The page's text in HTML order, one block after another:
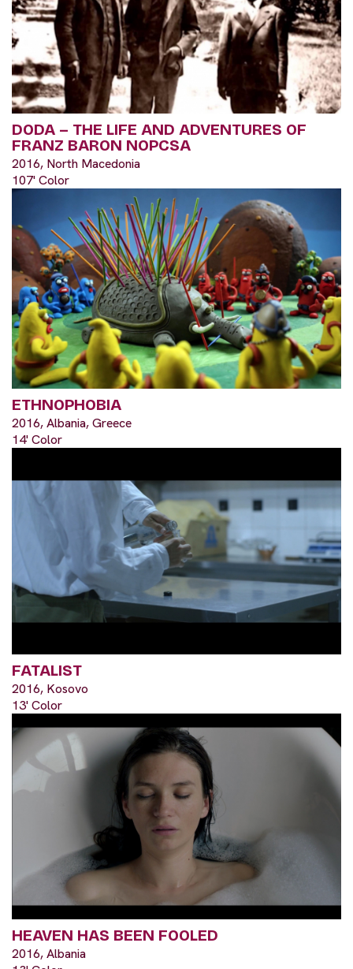
DODA – THE LIFE AND ADVENTURES OF
FRANZ BARON NOPCSA
2016, North Macedonia
107' Color
ETHNOPHOBIA
2016, Albania, Greece
14' Color
FATALIST
2016, Kosovo
13' Color
HEAVEN HAS BEEN FOOLED
2016, Albania